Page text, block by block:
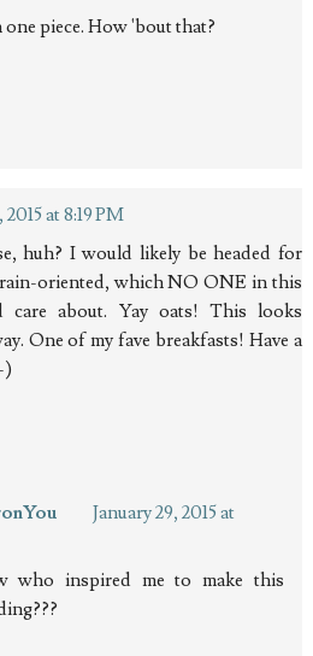
one piece. How 'bout that?
2015 at 8:19 PM
huh? I would likely be headed for
oriented, which NO ONE in this
care about. Yay oats! This looks
One of my fave breakfasts! Have a
)
January 29, 2015 at
who inspired me to make this